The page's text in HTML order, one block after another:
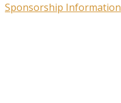
Sponsorship Information